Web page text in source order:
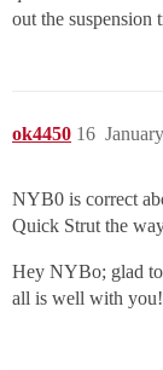
out the suspension
ok4450 16
NYB0 is correct
Quick Strut the
Hey NYBo; glad
all is well with you!